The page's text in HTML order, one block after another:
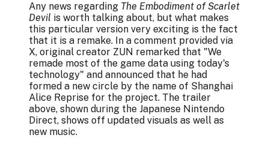
Any news regarding The Embodiment of Scarlet
Devil is worth talking about, but what makes
this particular version very exciting is the fact
that it is a remake. In a comment provided via
X, original creator ZUN remarked that "We
remade most of the game data using today's
technology" and announced that he had
formed a new circle by the name of Shanghai
Alice Reprise for the project. The trailer
above, shown during the Japanese Nintendo
Direct, shows off updated visuals as well as
new music.